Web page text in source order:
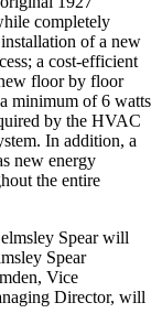
completely
of a new
a cost-efficient
floor by floor
minimum of 6 watts
by the HVAC
In addition, a
new energy
the entire
Spear will
Spear
Vice
Director, will